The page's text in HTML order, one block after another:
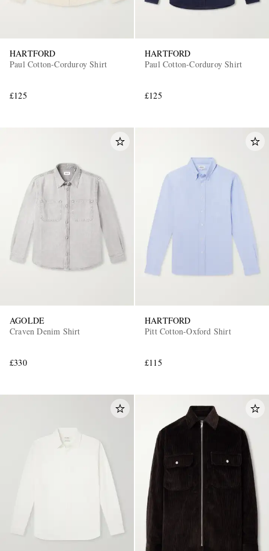
HARTFORD
Paul Cotton-Corduroy Shirt
£125
HARTFORD
Paul Cotton-Corduroy Shirt
£125
AGOLDE
Craven Denim Shirt
£330
HARTFORD
Pitt Cotton-Oxford Shirt
£115